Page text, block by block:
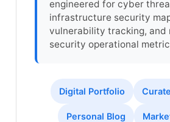
engineered for cyber
infrastructure security
vulnerability tracking, and
security operational
Digital Portfolio
Personal Blog